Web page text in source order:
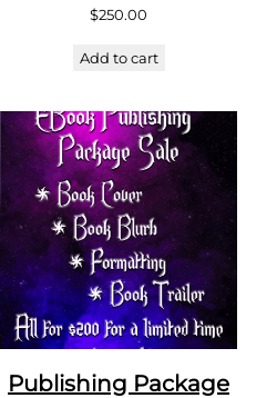
$250.00
Add to cart
Publishing Package